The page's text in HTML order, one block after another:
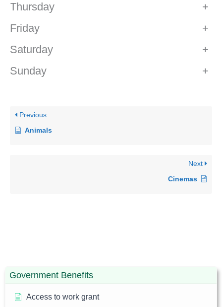
Government Benefits
Access to work grant
Thursday
+
Friday
+
Saturday
+
Sunday
+
Previous
Animals
Next
Cinemas